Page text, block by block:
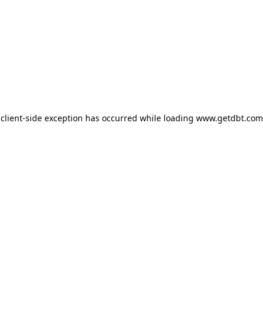
client-side exception has occurred while loading www.getdbt.com